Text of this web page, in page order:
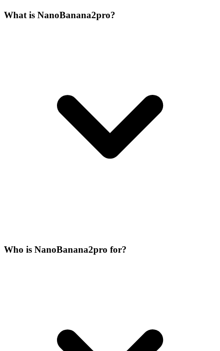
What is NanoBanana2pro?
Who is NanoBanana2pro for?